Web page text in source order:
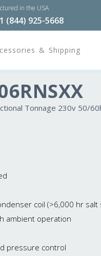
in the USA
(844) 925-5668
& Shipping
Tonnage 230v 50/
coil (>6,000 hr salt
ambient operation
pressure control